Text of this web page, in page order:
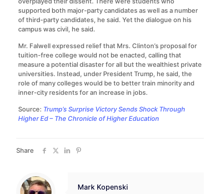
supported both major-party candidates as well as a number
of third-party candidates, he said. Yet the dialogue on his
campus was civil, he said.
Mr. Falwell expressed relief that Mrs. Clinton’s proposal for
tuition-free college would not be enacted, calling that
measure a potential disaster for all but the wealthiest private
universities. Instead, under President Trump, he said, the
role of many colleges would be to better train minority and
inner-city residents for an increase in jobs.
Source: Trump’s Surprise Victory Sends Shock Through
Higher Ed – The Chronicle of Higher Education
Share
Mark Kopenski